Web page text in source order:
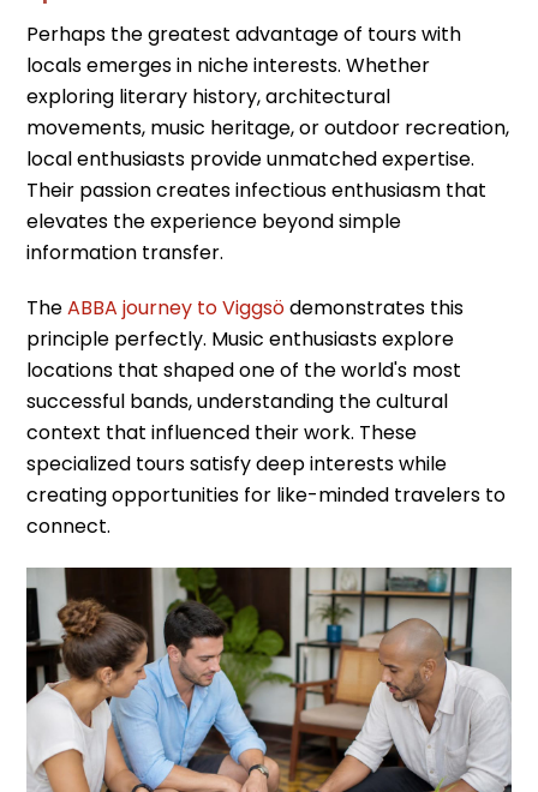
Perhaps the greatest advantage of tours with
locals emerges in niche interests. Whether
exploring literary history, architectural
movements, music heritage, or outdoor recreation,
local enthusiasts provide unmatched expertise.
Their passion creates infectious enthusiasm that
elevates the experience beyond simple
information transfer.
TheABBA journey to Viggsödemonstrates this
principle perfectly. Music enthusiasts explore
locations that shaped one of the world's most
successful bands, understanding the cultural
context that influenced their work. These
specialized tours satisfy deep interests while
creating opportunities for like-minded travelers to
connect.